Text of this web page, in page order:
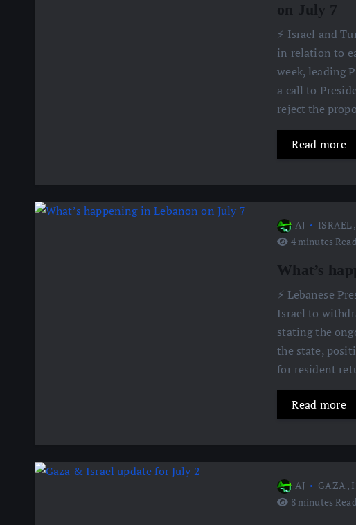
on July 7
⚡️ Israel and
in relation to
week, leading
a call to
reject the
Read more
AJ ISRAEL,
4 minutes Read
What’s
⚡️ Lebanese
Israel to
stating the
the state,
for resident
Read more
AJ GAZA ,
8 minutes Read